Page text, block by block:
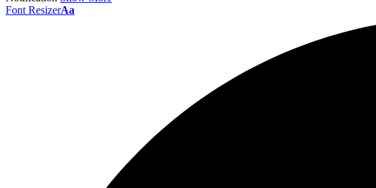
Font ResizerAa